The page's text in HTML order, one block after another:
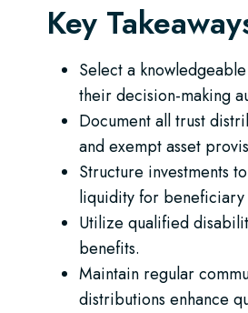
Key
Select a
their decision-making
Document all trust
and exempt asset
Structure investments
liquidity for beneficiary
Utilize qualified
benefits.
Maintain regular
distributions enhance